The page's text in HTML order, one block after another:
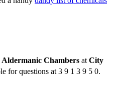
Aldermanic Chambers at City
for questions at 3 9 1 3 9 5 0.